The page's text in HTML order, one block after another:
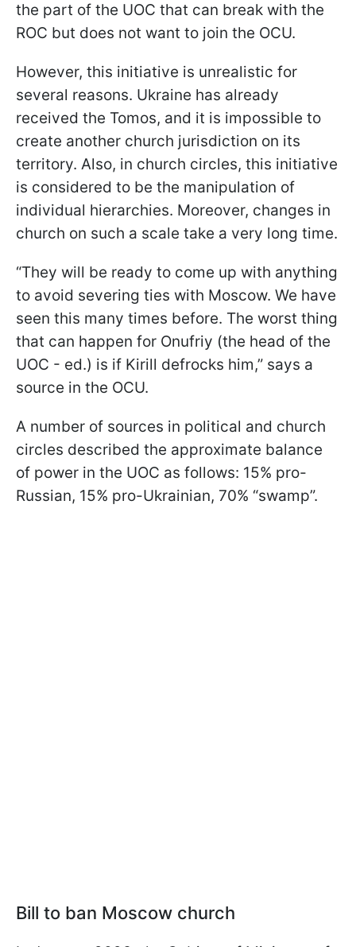
the part of the UOC that can break with the
ROC but does not want to join the OCU.
However, this initiative is unrealistic for
several reasons. Ukraine has already
received the Tomos, and it is impossible to
create another church jurisdiction on its
territory. Also, in church circles, this initiative
is considered to be the manipulation of
individual hierarchies. Moreover, changes in
church on such a scale take a very long time.
“They will be ready to come up with anything
to avoid severing ties with Moscow. We have
seen this many times before. The worst thing
that can happen for Onufriy (the head of the
UOC - ed.) is if Kirill defrocks him,” says a
source in the OCU.
A number of sources in political and church
circles described the approximate balance
of power in the UOC as follows: 15% pro-
Russian, 15% pro-Ukrainian, 70% “swamp”.
Bill to ban Moscow church